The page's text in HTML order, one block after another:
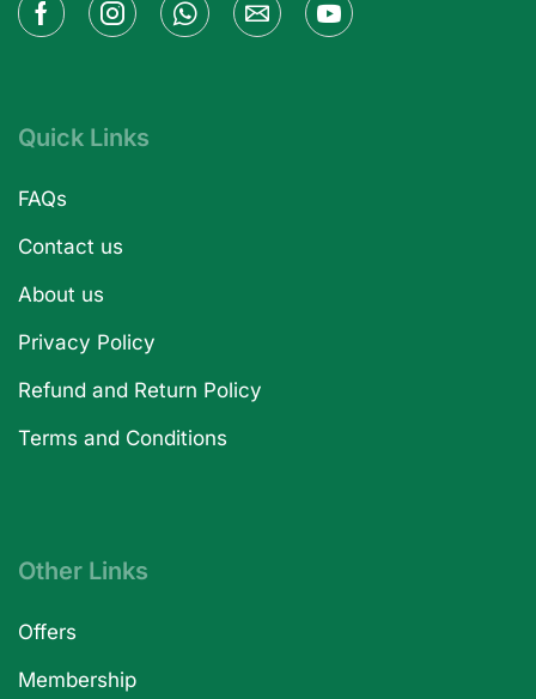
Quick Links
FAQs
Contact us
About us
Privacy Policy
Refund and Return Policy
Terms and Conditions
Other Links
Offers
Membership